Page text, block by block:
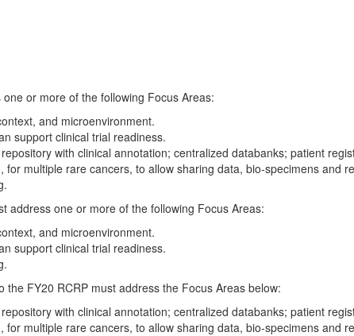
or more of the following Focus Areas:
and microenvironment.
support clinical trial readiness.
with clinical annotation; centralized databanks; patient
multiple rare cancers, to allow sharing data, bio-specimens and
address one or more of the following Focus Areas:
and microenvironment.
support clinical trial readiness.
FY20 RCRP must address the Focus Areas below:
with clinical annotation; centralized databanks; patient
multiple rare cancers, to allow sharing data, bio-specimens and